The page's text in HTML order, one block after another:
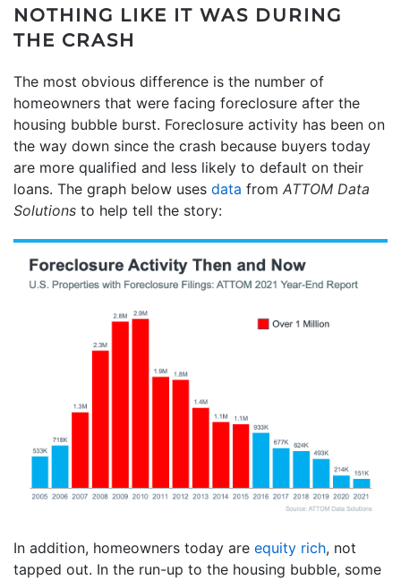
NOTHING LIKE IT WAS DURING
THE CRASH
The most obvious difference is the number of
homeowners that were facing foreclosure after the
housing bubble burst. Foreclosure activity has been on
the way down since the crash because buyers today
are more qualified and less likely to default on their
loans. The graph below uses data from ATTOM Data
Solutions to help tell the story:
In addition, homeowners today are equity rich, not
tapped out. In the run-up to the housing bubble, some